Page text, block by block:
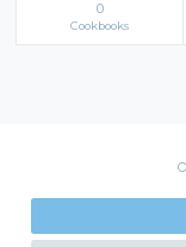
0
Cookbooks